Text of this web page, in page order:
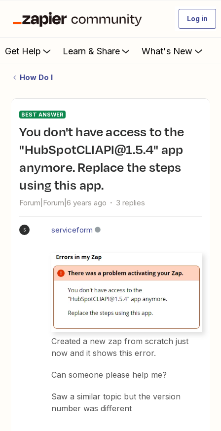
Log in
Get Help Learn & Share What's New
How Do I
BEST ANSWER
You don't have access to the
"HubSpotCLIAPI@1.5.4" app
anymore. Replace the steps
using this app.
Forum|Forum|6 years ago 3 replies
S serviceform
Created a new zap from scratch just
now and it shows this error.
Can someone please help me?
Saw a similar topic but the version
number was different